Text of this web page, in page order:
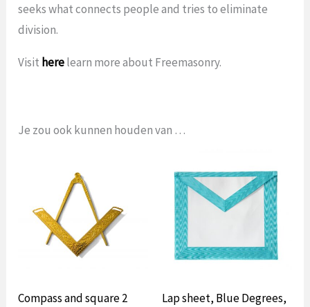
seeks what connects people and tries to eliminate
division.
Visit herelearn more about Freemasonry.
Je zou ook kunnen houden van …
Compass and square 2
Lap sheet, Blue Degrees,